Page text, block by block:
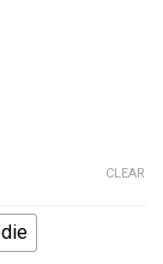
CLEAR